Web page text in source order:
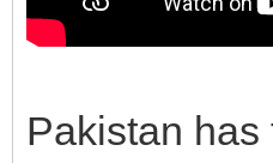
Pakistan